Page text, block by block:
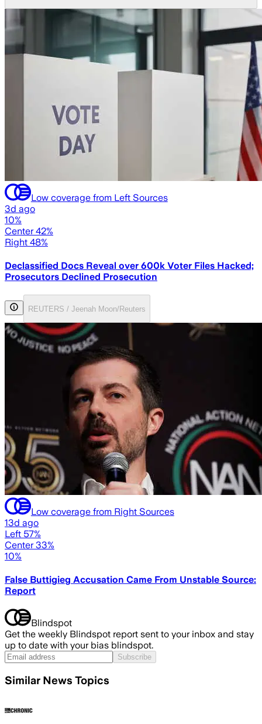
Low coverage from Left Sources
3d ago
10%
Center 42%
Right 48%
Declassified Docs Reveal over 600k Voter Files Hacked;
Prosecutors Declined Prosecution
REUTERS / Jeenah Moon/Reuters
Low coverage from Right Sources
13d ago
Left 57%
Center 33%
10%
False Buttigieg Accusation Came From Unstable Source:
Report
Blindspot
Get the weekly Blindspot report sent to your inbox and stay
up to date with your bias blindspot.
Subscribe
Similar News Topics